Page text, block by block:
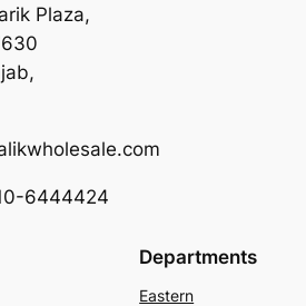
Plaza,
6444424
Departments
Eastern